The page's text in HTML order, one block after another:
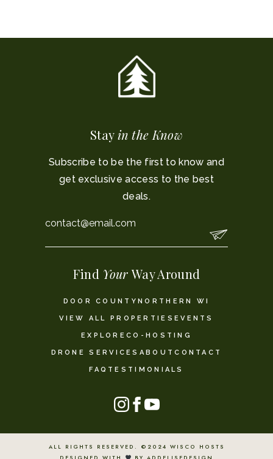
Stayin the Know
Subscribe to be the first to know and
get exclusive access to the best
deals.
Email
Find YourWay Around
DOOR COUNTY NORTHERN WI
VIEW ALL PROPERTIES EVENTS
EXPLORECO-HOSTING
DRONE SERVICES ABOUTCONTACT
FAQ TESTIMONIALS
ALL RIGHTS RESERVED. ©2024 WISCO HOSTS